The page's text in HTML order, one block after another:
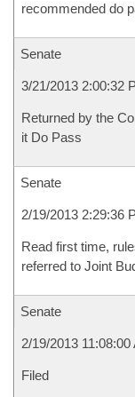
recommended do
Senate
3/21/2013 2:00:32
Returned by the
it Do Pass
Senate
2/19/2013 2:29:36
Read first time,
referred to Joint
Senate
2/19/2013 11:08:00
Filed